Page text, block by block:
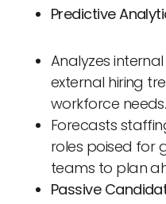
Predictive
Analyzes
external hiring
workforce needs.
Forecasts
roles poised for
teams to plan
Passive